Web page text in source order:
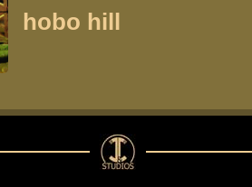
hobo hill